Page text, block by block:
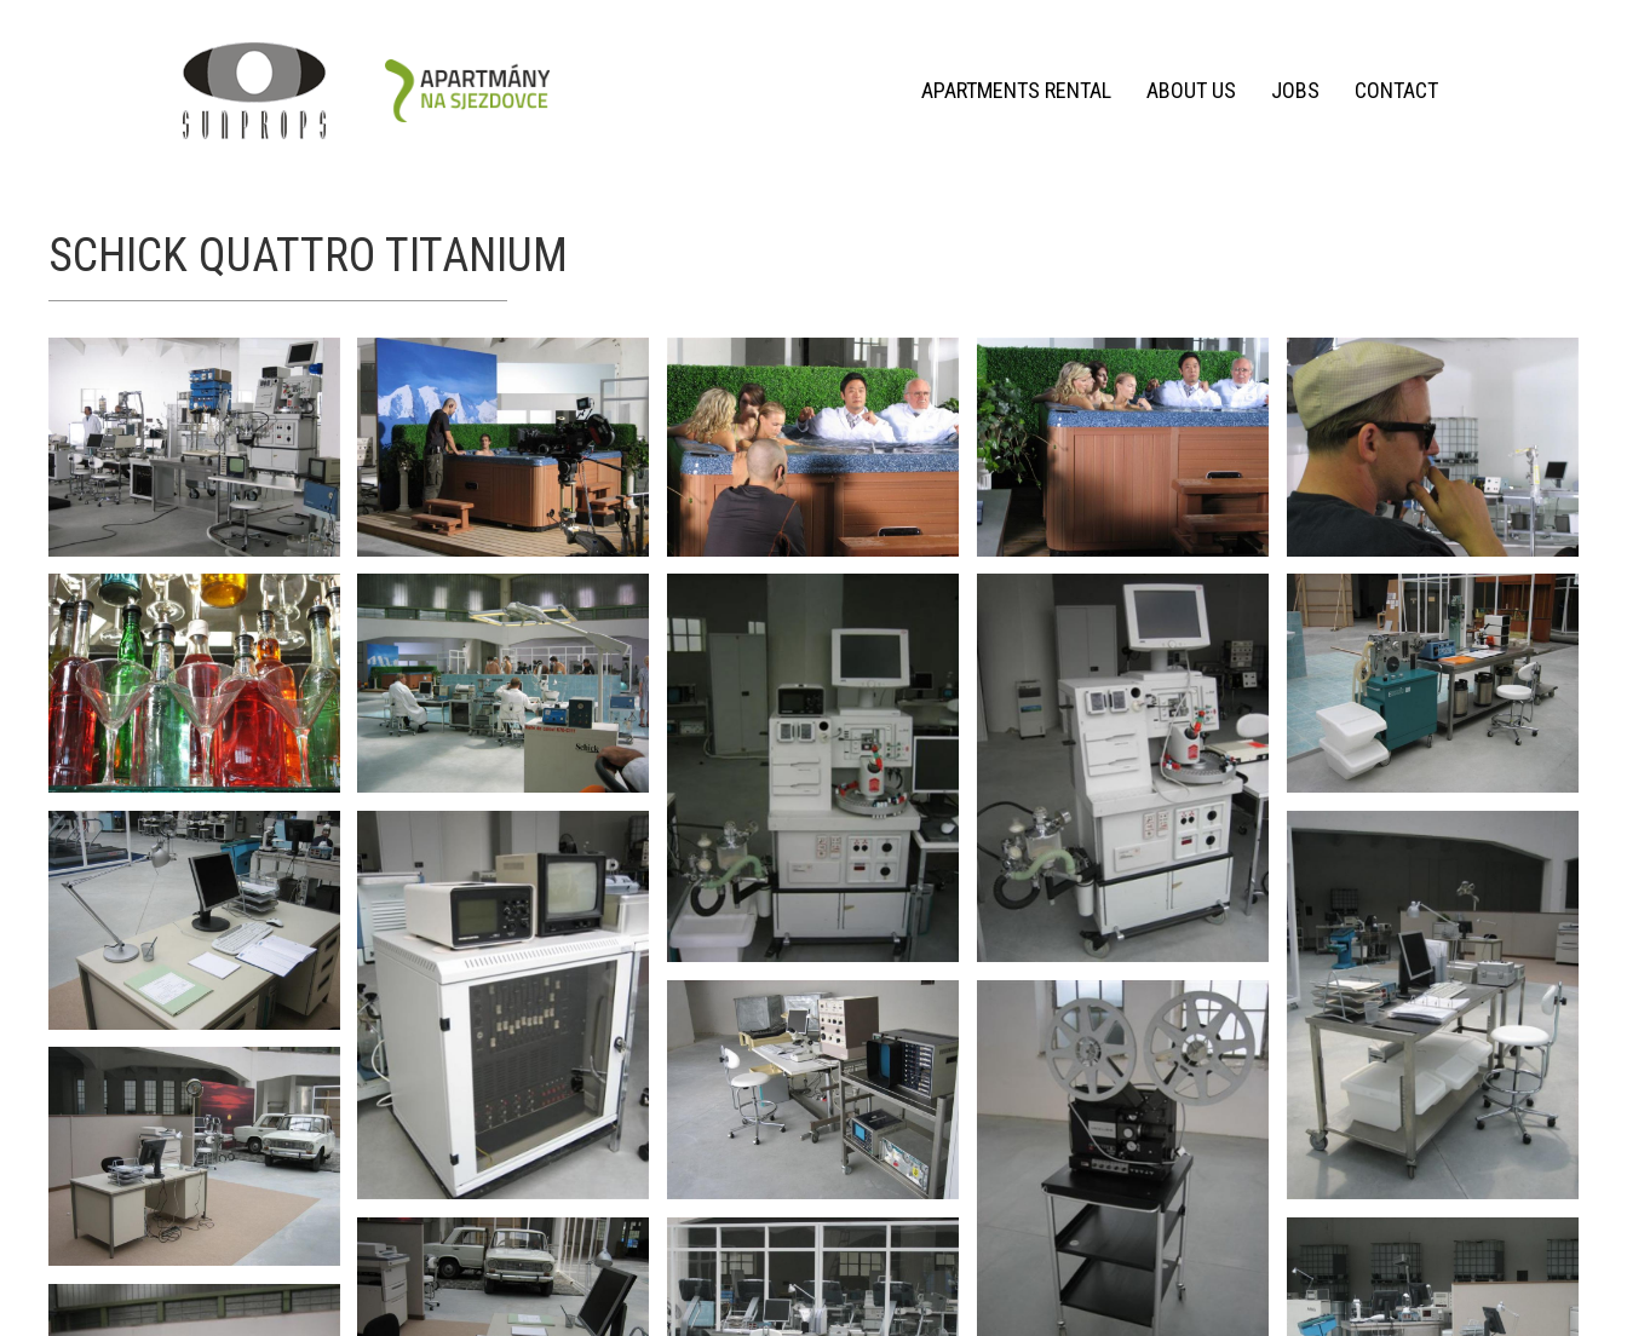
APARTMENTS RENTAL ABOUT US JOBS CONTACT
SCHICK QUATTRO TITANIUM